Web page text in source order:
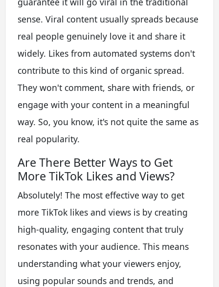
sense. Viral content usually spreads because
real people genuinely love it and share it
widely. Likes from automated systems don't
contribute to this kind of organic spread.
They won't comment, share with friends, or
engage with your content in a meaningful
way. So, you know, it's not quite the same as
real popularity.
Are There Better Ways to Get
More TikTok Likes and Views?
Absolutely! The most effective way to get
more TikTok likes and views is by creating
high-quality, engaging content that truly
resonates with your audience. This means
understanding what your viewers enjoy,
using popular sounds and trends, and